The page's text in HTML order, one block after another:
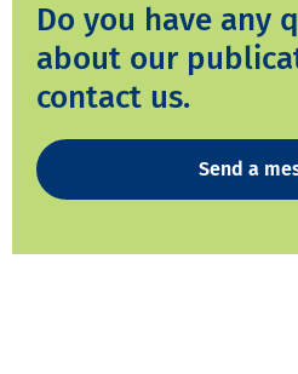
Do you have any
about our
contact us.
Send a